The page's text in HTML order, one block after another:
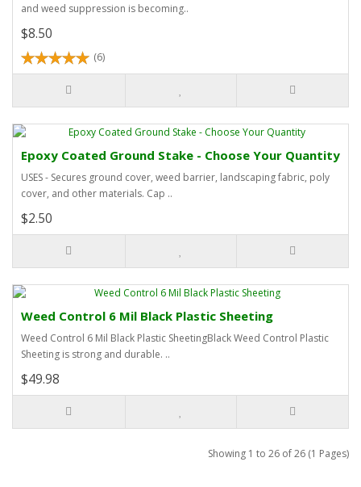
and weed suppression is becoming..
$8.50
(6)
Epoxy Coated Ground Stake - Choose Your Quantity
USES - Secures ground cover, weed barrier, landscaping fabric, poly
cover, and other materials. Cap ..
$2.50
Weed Control 6 Mil Black Plastic Sheeting
Weed Control 6 Mil Black Plastic SheetingBlack Weed Control Plastic
Sheeting is strong and durable. ..
$49.98
Showing 1 to 26 of 26 (1 Pages)